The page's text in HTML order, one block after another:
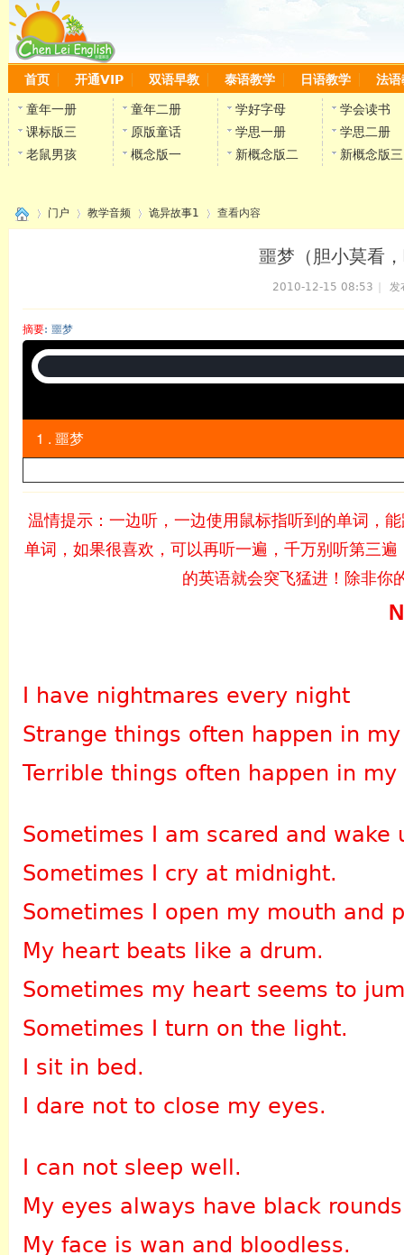
首页 开通VIP 双语早教 泰语教学 日语教学 法语
童年一册 童年二册 学好字母
学会读书
课标版三
原版童话 学思一册
学思二册
老鼠男孩
概念版一 新概念版二 新概念版三
陈雷
门户 教学音频 诡异故事1 查看内容
噩梦（胆小莫看
2010-12-15 08:53 发
摘要: 噩梦
1 . 噩梦
温情提示：一边听，一边使用鼠标指听到的单词，
单词，如果很喜欢，可以再听一遍，千万别听第三
的英语就会突飞猛进！除非你
I have nightmares every night
Strange things often happen in
Terrible things often happen in my
Sometimes I am scared and wake
Sometimes I cry at midnight.
Sometimes I open my mouth and
My heart beats like a drum.
Sometimes my heart seems to
Sometimes I turn on the light.
I sit in bed.
I dare not to close my eyes.
I can not sleep well.
My eyes always have black
My face is wan and bloodless.